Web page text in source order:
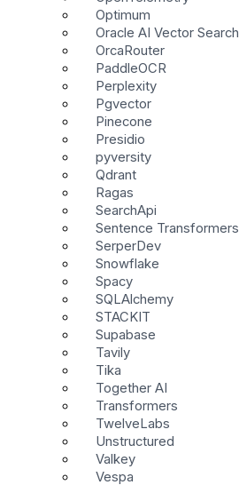
Optimum
Oracle AI Vector Search
OrcaRouter
PaddleOCR
Perplexity
Pgvector
Pinecone
Presidio
pyversity
Qdrant
Ragas
SearchApi
Sentence Transformers
SerperDev
Snowflake
Spacy
SQLAlchemy
STACKIT
Supabase
Tavily
Tika
Together AI
Transformers
TwelveLabs
Unstructured
Valkey
Vespa